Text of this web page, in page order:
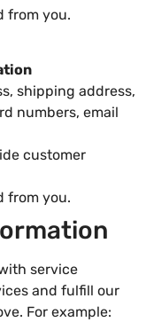
from you.
shipping address,
numbers, email
customer
from you.
service
and fulfill our
For example: